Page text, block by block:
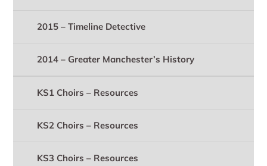
2015 – Timeline Detective
2014 – Greater Manchester’s History
KS1 Choirs – Resources
KS2 Choirs – Resources
KS3 Choirs – Resources